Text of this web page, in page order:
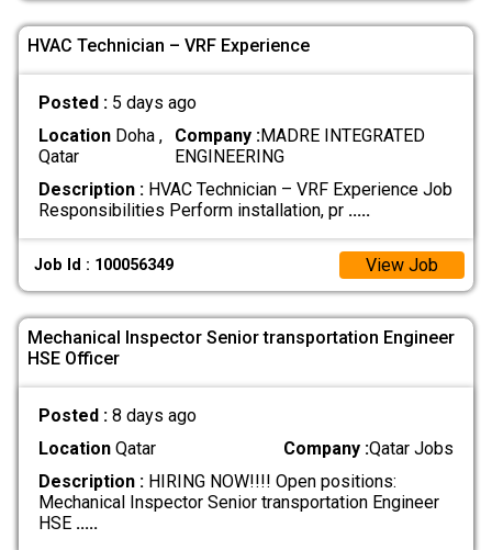
HVAC Technician – VRF Experience
Posted : 5 days ago
LocationDoha ,
Qatar
Company :MADRE INTEGRATED
ENGINEERING
Description :HVAC Technician – VRF Experience Job
Responsibilities Perform installation, pr .....
Job Id : 100056349 View Job
Mechanical Inspector Senior transportation Engineer
HSE Officer
Posted : 8 days ago
LocationQatar Company :Qatar Jobs
Description :HIRING NOW!!!! Open positions:
Mechanical Inspector Senior transportation Engineer
HSE .....